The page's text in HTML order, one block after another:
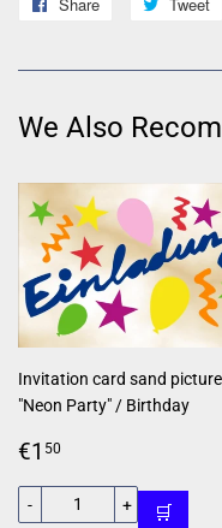
Share
Share
Facebook
Tweet
We Also
Invitation card sand picture
"Neon Party" / Birthday
Regular
€1 50
+
- 🛒